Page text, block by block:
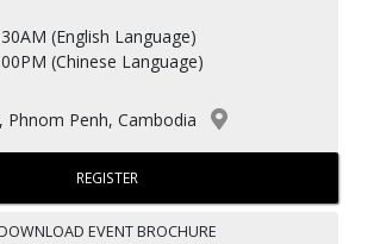
(English Language)
(Chinese Language)
Phnom Penh, Cambodia
REGISTER
EVENT BROCHURE